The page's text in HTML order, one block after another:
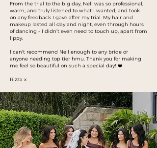
From the trial to the big day, Nell was so professional,
warm, and truly listened to what I wanted, and took
on any feedback I gave after my trial. My hair and
makeup lasted all day and night, even through hours
of dancing - I didn’t even need to touch up, apart from
lippy.
I can't recommend Nell enough to any bride or
anyone needing top tier hmu. Thank you for making
me feel so beautiful on such a special day! ❤️
Rizza x